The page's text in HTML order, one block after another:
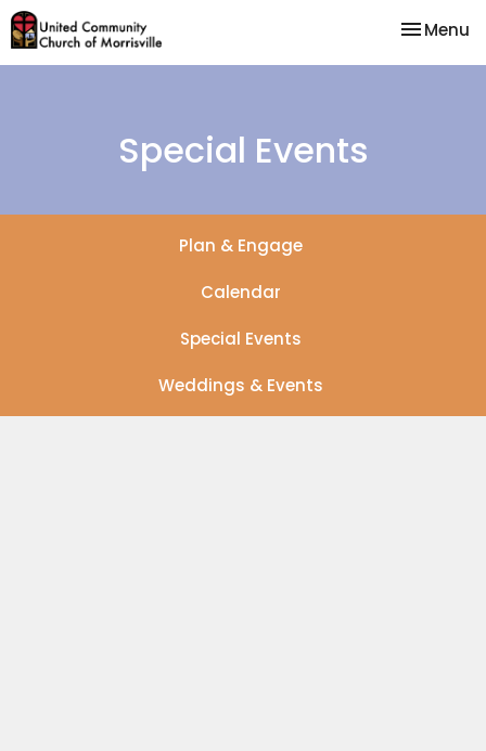
Toggle
Menu
Special Events
Plan & Engage
Calendar
Special Events
Weddings & Events